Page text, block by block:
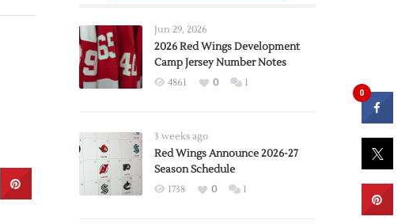
Jun 29, 2026
2026 Red Wings Development
Camp Jersey Number Notes
4861 0 1
3 weeks ago
Red Wings Announce 2026-27
Season Schedule
1738 0 1
0